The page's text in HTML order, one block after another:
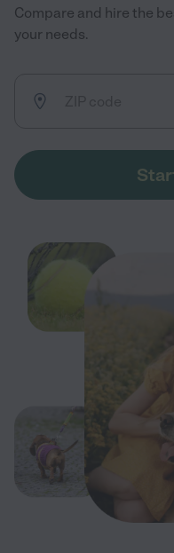
Compare and hire the
your needs.